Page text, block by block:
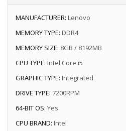
MANUFACTURER: Lenovo
MEMORY TYPE: DDR4
MEMORY SIZE: 8GB / 8192MB
CPU TYPE: Intel Core i5
GRAPHIC TYPE: Integrated
DRIVE TYPE: 7200RPM
64-BIT OS: Yes
CPU BRAND: Intel